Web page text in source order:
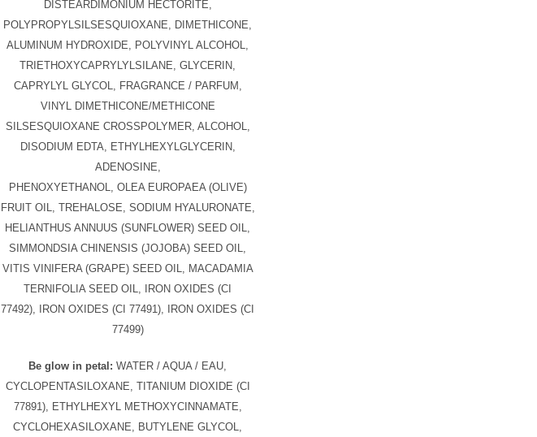
DISTEARDIMONIUM HECTORITE,
POLYPROPYLSILSESQUIOXANE, DIMETHICONE,
ALUMINUM HYDROXIDE, POLYVINYL ALCOHOL,
TRIETHOXYCAPRYLYLSILANE, GLYCERIN,
CAPRYLYL GLYCOL, FRAGRANCE / PARFUM,
VINYL DIMETHICONE/METHICONE
SILSESQUIOXANE CROSSPOLYMER, ALCOHOL,
DISODIUM EDTA, ETHYLHEXYLGLYCERIN,
ADENOSINE,
PHENOXYETHANOL, OLEA EUROPAEA (OLIVE)
FRUIT OIL, TREHALOSE, SODIUM HYALURONATE,
HELIANTHUS ANNUUS (SUNFLOWER) SEED OIL,
SIMMONDSIA CHINENSIS (JOJOBA) SEED OIL,
VITIS VINIFERA (GRAPE) SEED OIL, MACADAMIA
TERNIFOLIA SEED OIL, IRON OXIDES (CI
77492), IRON OXIDES (CI 77491), IRON OXIDES (CI
77499)
Be glow in petal: WATER / AQUA / EAU,
CYCLOPENTASILOXANE, TITANIUM DIOXIDE (CI
77891), ETHYLHEXYL METHOXYCINNAMATE,
CYCLOHEXASILOXANE, BUTYLENE GLYCOL,